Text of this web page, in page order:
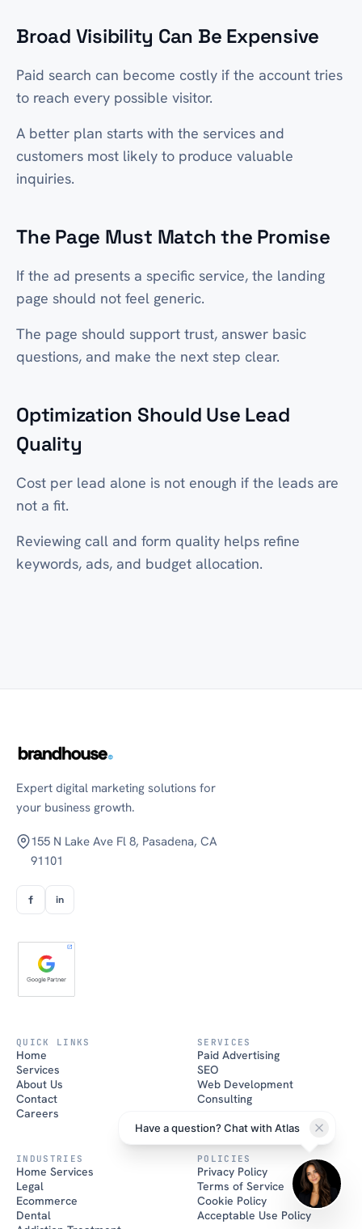
Broad Visibility Can Be Expensive
Paid search can become costly if the account tries
to reach every possible visitor.
A better plan starts with the services and
customers most likely to produce valuable
inquiries.
The Page Must Match the Promise
If the ad presents a specific service, the landing
page should not feel generic.
The page should support trust, answer basic
questions, and make the next step clear.
Optimization Should Use Lead
Quality
Cost per lead alone is not enough if the leads are
not a fit.
Reviewing call and form quality helps refine
keywords, ads, and budget allocation.
Expert digital marketing solutions for
your business growth.
155 N Lake Ave Fl 8, Pasadena, CA
91101
f in
QUICK LINKS
Home
Services
About Us
Contact
Careers
SERVICES
Paid Advertising
SEO
Web Development
Consulting
INDUSTRIES
Home Services
Legal
Ecommerce
Dental
POLICIES
Privacy Policy
Terms of Service
Cookie Policy
Acceptable Use Policy
Have a question? Chat with Atlas
Hi there! I'm Atlas, the Brand
today?